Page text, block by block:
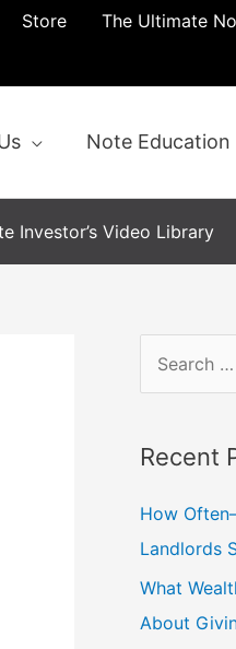
Store
The Ultimate
Note Education
Investor’s Video Library
Recent
How
Landlords
What
About